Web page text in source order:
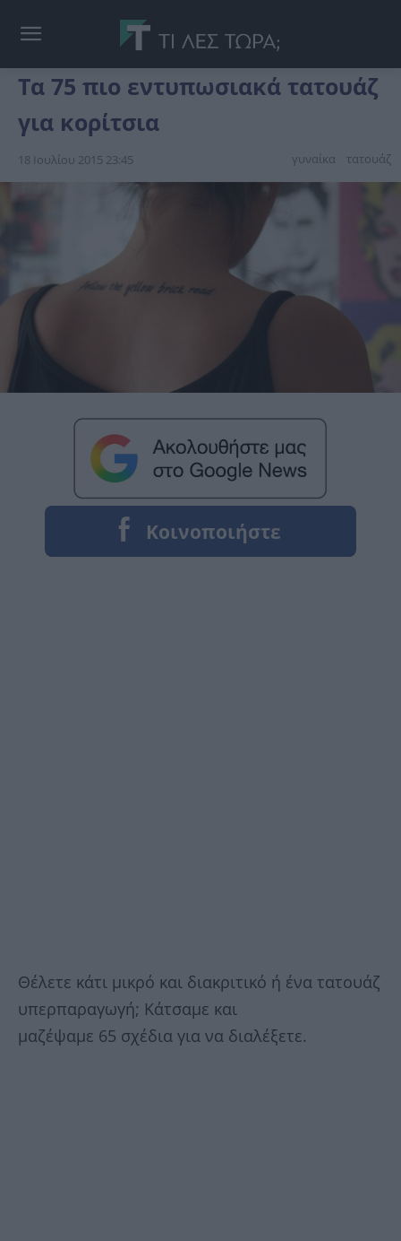
Τα 75 πιο εντυπωσιακά τατουάζ
για κορίτσια
18 Ιουλίου 2015 23:45 γυναίκα τατουάζ
Θέλετε κάτι μικρό και διακριτικό ή ένα τατουάζ
υπερπαραγωγή; Κάτσαμε και
μαζέψαμε 65 σχέδια για να διαλέξετε.